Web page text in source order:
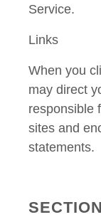
Service.
Links
When you
may direct
responsible
sites and
statements.